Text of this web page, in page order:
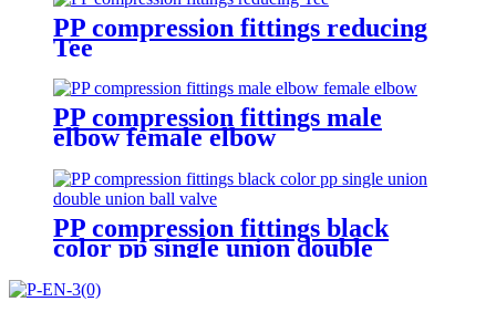
PP compression fittings reducing
Tee
PP compression fittings male
elbow female elbow
PP compression fittings black
color pp single union double